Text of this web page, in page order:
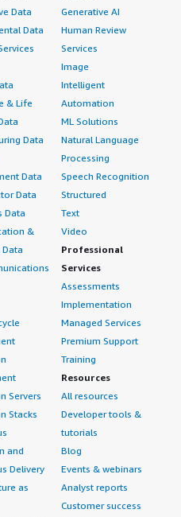
Data
Data
& Life
Data
Data
Data
Data
&
Servers
Stacks
and
Delivery
as
Generative AI
Human Review
Services
Image
Intelligent
Automation
ML Solutions
Natural Language
Processing
Speech Recognition
Structured
Text
Video
Professional
Services
Assessments
Implementation
Managed Services
Premium Support
Training
Resources
All resources
Developer tools &
tutorials
Blog
Events & webinars
Analyst reports
Customer success